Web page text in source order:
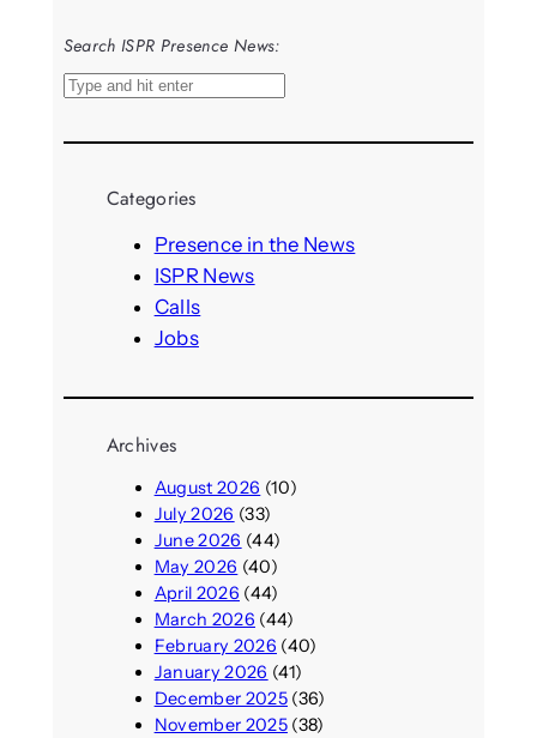
Search ISPR Presence News:
S
a
Categories
Presence in the News
ISPR News
Calls
Jobs
Archives
August 2026 (10)
July 2026 (33)
June 2026 (44)
May 2026 (40)
April 2026 (44)
March 2026 (44)
February 2026 (40)
January 2026 (41)
December 2025(36)
November 2025(38)